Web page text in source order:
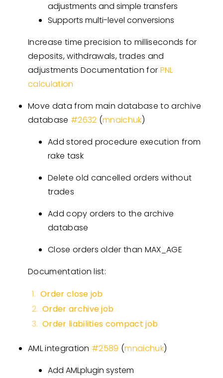
adjustments and simple transfers
Supports multi-level conversions
Increase time precision to milliseconds for
deposits, withdrawals, trades and
adjustments Documentation for PNL
calculation
Move data from main database to archive
database #2632 (mnaichuk)
Add stored procedure execution from
rake task
Delete old cancelled orders without
trades
Add copy orders to the archive
database
Close orders older than MAX_AGE
Documentation list:
Order close job
Order archive job
Order liabilities compact job
AML integration #2589 (mnaichuk)
Add AMLplugin system